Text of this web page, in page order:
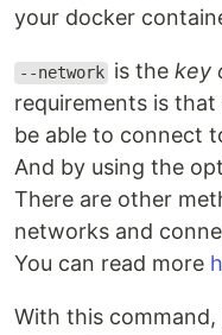
your docker
--network is thekey
requirements is
be able to connect
And by using the
There are other
networks and
You can read more
With this